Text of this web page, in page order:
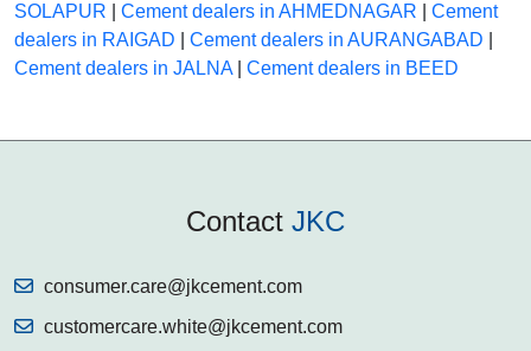
SOLAPUR
Cement dealers in AHMEDNAGAR
Cement
dealers in RAIGAD
Cement dealers in AURANGABAD
Cement dealers in JALNA| Cement dealers in BEED
Contact JKC
consumer.care@jkcement.com
customercare.white@jkcement.com